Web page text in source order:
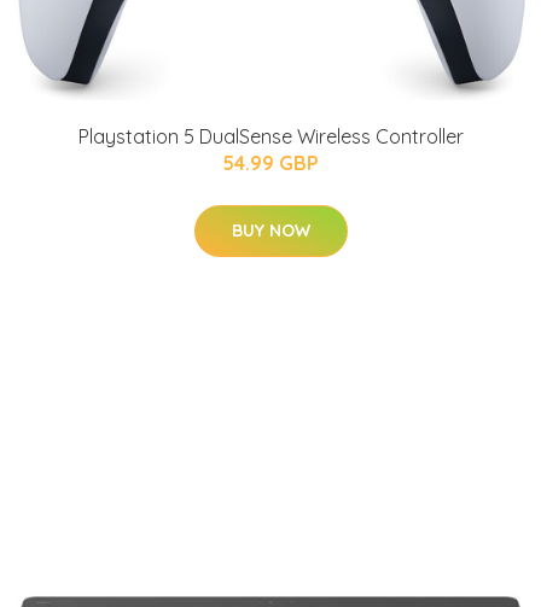
Playstation 5 DualSense Wireless Controller
54.99 GBP
BUY NOW